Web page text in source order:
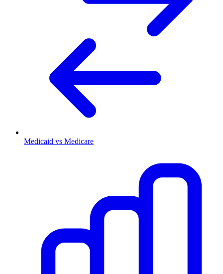
Medicaid vs Medicare